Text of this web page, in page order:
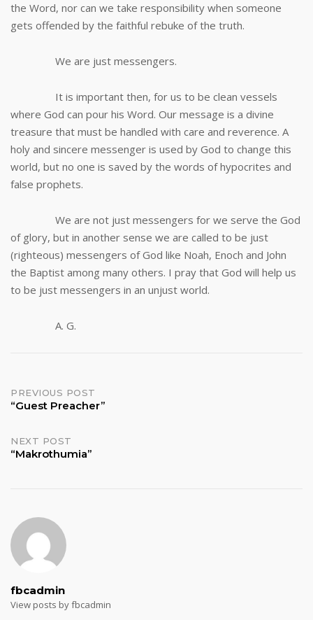
the Word, nor can we take responsibility when someone
gets offended by the faithful rebuke of the truth.
We are just messengers.
It is important then, for us to be clean vessels
where God can pour his Word. Our message is a divine
treasure that must be handled with care and reverence. A
holy and sincere messenger is used by God to change this
world, but no one is saved by the words of hypocrites and
false prophets.
We are not just messengers for we serve the God
of glory, but in another sense we are called to be just
(righteous) messengers of God like Noah, Enoch and John
the Baptist among many others. I pray that God will help us
to be just messengers in an unjust world.
A. G.
Post
PREVIOUS POST
“Guest Preacher”
NEXT POST
“Makrothumia”
fbcadmin
View posts by fbcadmin